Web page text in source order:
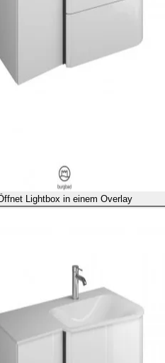
Lightbox in einem Overlay